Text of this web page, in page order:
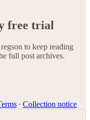
free trial
to keep reading
full post archives.
∙ Collection notice